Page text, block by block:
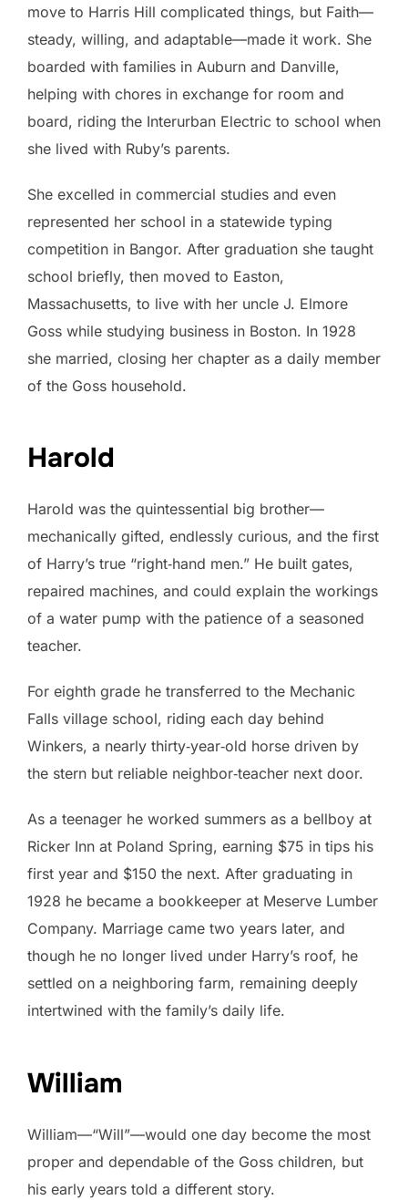
move to Harris Hill complicated things, but Faith—
steady, willing, and adaptable—made it work. She
boarded with families in Auburn and Danville,
helping with chores in exchange for room and
board, riding the Interurban Electric to school when
she lived with Ruby’s parents.
She excelled in commercial studies and even
represented her school in a statewide typing
competition in Bangor. After graduation she taught
school briefly, then moved to Easton,
Massachusetts, to live with her uncle J. Elmore
Goss while studying business in Boston. In 1928
she married, closing her chapter as a daily member
of the Goss household.
Harold
Harold was the quintessential big brother—
mechanically gifted, endlessly curious, and the first
of Harry’s true “right‑hand men.” He built gates,
repaired machines, and could explain the workings
of a water pump with the patience of a seasoned
teacher.
For eighth grade he transferred to the Mechanic
Falls village school, riding each day behind
Winkers, a nearly thirty‑year‑old horse driven by
the stern but reliable neighbor‑teacher next door.
As a teenager he worked summers as a bellboy at
Ricker Inn at Poland Spring, earning $75 in tips his
first year and $150 the next. After graduating in
1928 he became a bookkeeper at Meserve Lumber
Company. Marriage came two years later, and
though he no longer lived under Harry’s roof, he
settled on a neighboring farm, remaining deeply
intertwined with the family’s daily life.
William
William—“Will”—would one day become the most
proper and dependable of the Goss children, but
his early years told a different story.